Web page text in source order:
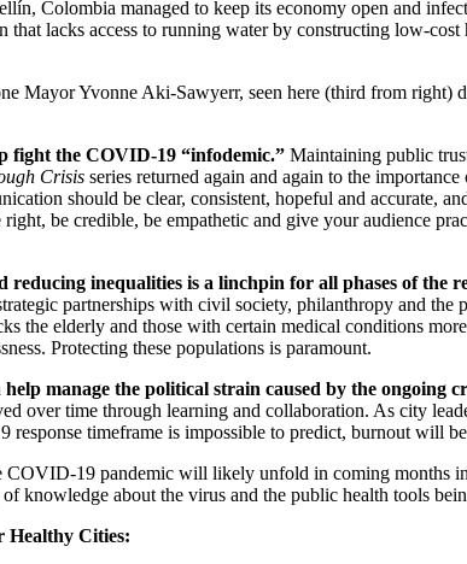
Colombia managed to keep its economy open and
that lacks access to running water by constructing low-
Mayor Yvonne Aki-Sawyerr, seen here (third from
fight the COVID-19 “infodemic.” Maintaining public
Crisis series returned again and again to the
should be clear, consistent, hopeful and accurate,
be credible, be empathetic and give your audience
reducing inequalities is a linchpin for all phases of the
partnerships with civil society, philanthropy and
the elderly and those with certain medical conditions
Protecting these populations is paramount.
manage the political strain caused by the ongoing
over time through learning and collaboration. As city
response timeframe is impossible to predict, burnout will
COVID-19 pandemic will likely unfold in coming months
knowledge about the virus and the public health tools
Healthy Cities: